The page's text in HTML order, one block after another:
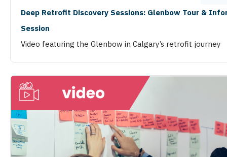
Deep Retrofit Discovery Sessions: Glenbow Tour &
Session
Video featuring the Glenbow in Calgary’s retrofit journey